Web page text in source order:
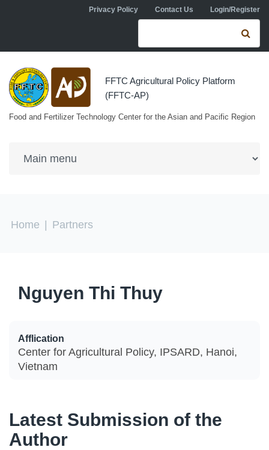
Skip to main contentPrivacy Policy Contact Us Login/Register
Search form
FFTC Agricultural Policy Platform
(FFTC-AP)
Food and Fertilizer Technology Center for the Asian and Pacific Region
You are here
Home Partners
Nguyen Thi Thuy
Afflication
Center for Agricultural Policy, IPSARD, Hanoi,
Vietnam
Latest Submission of the
Author